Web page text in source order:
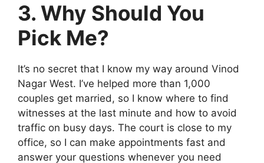
3. Why Should You
Pick Me?
It’s no secret that I know my way around Vinod
Nagar West. I’ve helped more than 1,000
couples get married, so I know where to find
witnesses at the last minute and how to avoid
traffic on busy days. The court is close to my
office, so I can make appointments fast and
answer your questions whenever you need